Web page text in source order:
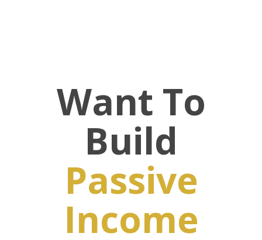
Want To
Build
Passive
Income